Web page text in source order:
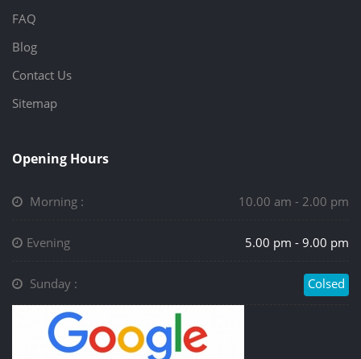
FAQ
Blog
Contact Us
Sitemap
Opening Hours
Morning : 10.00 am - 2.00 pm
Evening 5.00 pm - 9.00 pm
Sunday : Colsed